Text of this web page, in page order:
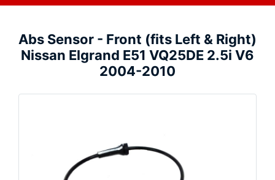
Abs Sensor - Front (fits Left & Right)
Nissan Elgrand E51 VQ25DE 2.5i V6
2004-2010